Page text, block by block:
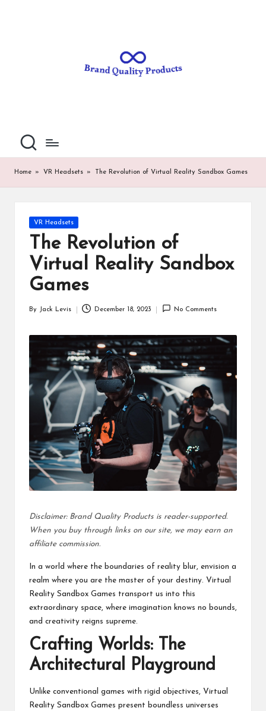
al
it
y
P
ro
d
u
ct
s
Home » VR Headsets » The Revolution of Virtual Reality Sandbox Games
Posted
in
VR Headsets
The Revolution of
Virtual Reality Sandbox
Games
By Jack Levis December 18, 2023 No Comments
Disclaimer: Brand Quality Products is reader-supported.
When you buy through links on our site, we may earn an
affiliate commission.
In a world where the boundaries of reality blur, envision a
realm where you are the master of your destiny. Virtual
Reality Sandbox Games transport us into this
extraordinary space, where imagination knows no bounds,
and creativity reigns supreme.
Crafting Worlds: The
Architectural Playground
Unlike conventional games with rigid objectives, Virtual
Reality Sandbox Games present boundless universes